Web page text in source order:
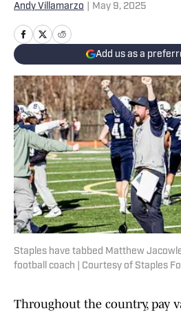
Andy Villamarzo May 9, 2025
Add us as a
Staples have tabbed Matthew
football coach | Courtesy of Staples
Throughout the country, pay